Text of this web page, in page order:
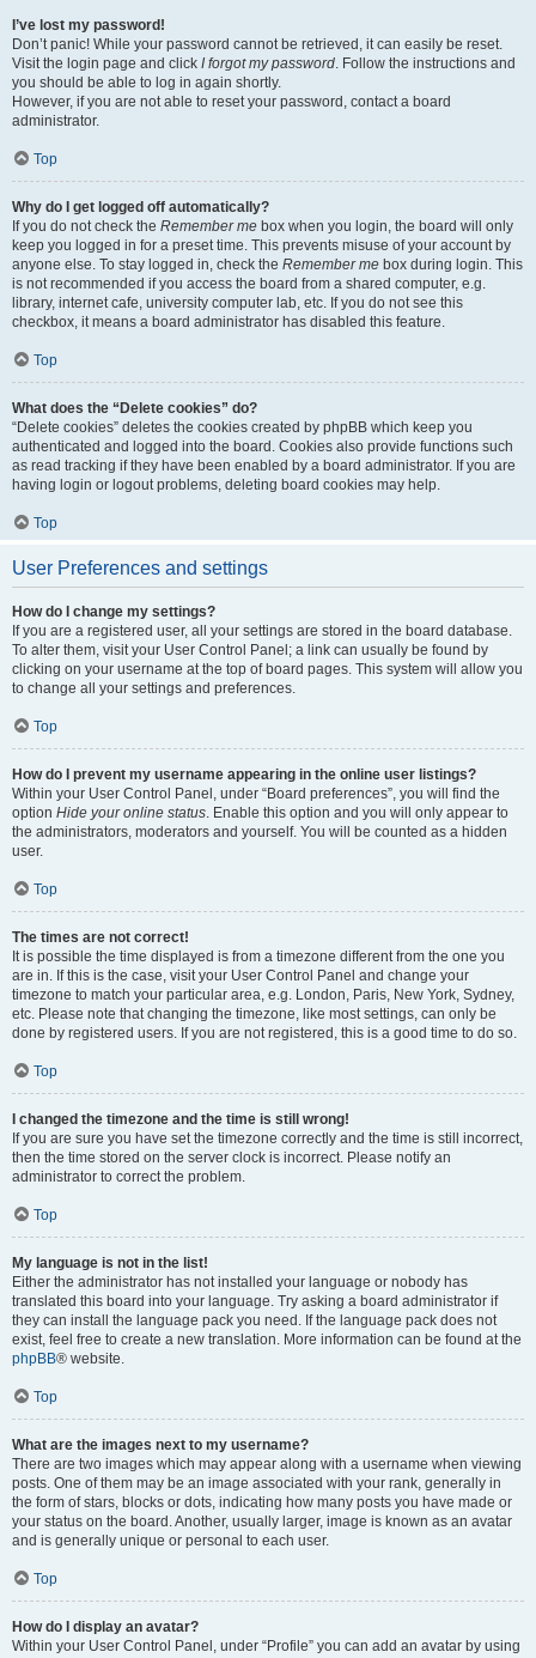
I’ve lost my password!
Don’t panic! While your password cannot be retrieved, it can easily be reset.
Visit the login page and click I forgot my password. Follow the instructions and
you should be able to log in again shortly.
However, if you are not able to reset your password, contact a board
administrator.
Top
Why do I get logged off automatically?
If you do not check the Remember me box when you login, the board will only
keep you logged in for a preset time. This prevents misuse of your account by
anyone else. To stay logged in, check the Remember me box during login. This
is not recommended if you access the board from a shared computer, e.g.
library, internet cafe, university computer lab, etc. If you do not see this
checkbox, it means a board administrator has disabled this feature.
Top
What does the “Delete cookies” do?
“Delete cookies” deletes the cookies created by phpBB which keep you
authenticated and logged into the board. Cookies also provide functions such
as read tracking if they have been enabled by a board administrator. If you are
having login or logout problems, deleting board cookies may help.
Top
User Preferences and settings
How do I change my settings?
If you are a registered user, all your settings are stored in the board database.
To alter them, visit your User Control Panel; a link can usually be found by
clicking on your username at the top of board pages. This system will allow you
to change all your settings and preferences.
Top
How do I prevent my username appearing in the online user listings?
Within your User Control Panel, under “Board preferences”, you will find the
option Hide your online status. Enable this option and you will only appear to
the administrators, moderators and yourself. You will be counted as a hidden
user.
Top
The times are not correct!
It is possible the time displayed is from a timezone different from the one you
are in. If this is the case, visit your User Control Panel and change your
timezone to match your particular area, e.g. London, Paris, New York, Sydney,
etc. Please note that changing the timezone, like most settings, can only be
done by registered users. If you are not registered, this is a good time to do so.
Top
I changed the timezone and the time is still wrong!
If you are sure you have set the timezone correctly and the time is still incorrect,
then the time stored on the server clock is incorrect. Please notify an
administrator to correct the problem.
Top
My language is not in the list!
Either the administrator has not installed your language or nobody has
translated this board into your language. Try asking a board administrator if
they can install the language pack you need. If the language pack does not
exist, feel free to create a new translation. More information can be found at the
phpBB® website.
Top
What are the images next to my username?
There are two images which may appear along with a username when viewing
posts. One of them may be an image associated with your rank, generally in
the form of stars, blocks or dots, indicating how many posts you have made or
your status on the board. Another, usually larger, image is known as an avatar
and is generally unique or personal to each user.
Top
How do I display an avatar?
Within your User Control Panel, under “Profile” you can add an avatar by using